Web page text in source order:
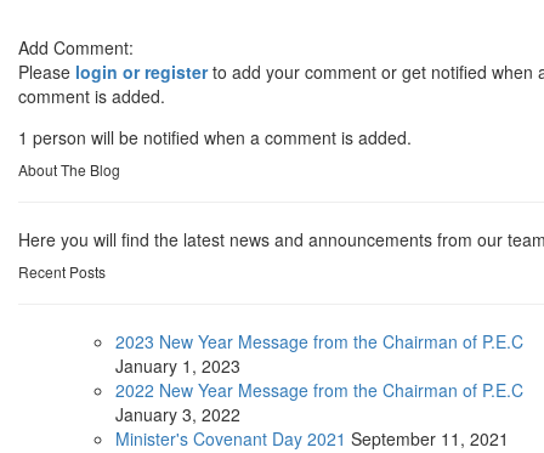
Add Comment:
Please login or registerto add your comment or get notified when
comment is added.
1 person will be notified when a comment is added.
About The Blog
Here you will find the latest news and announcements from our
Recent Posts
2023 New Year Message from the Chairman of P.E.C
January 1, 2023
2022 New Year Message from the Chairman of P.E.C
January 3, 2022
Minister's Covenant Day 2021 September 11, 2021